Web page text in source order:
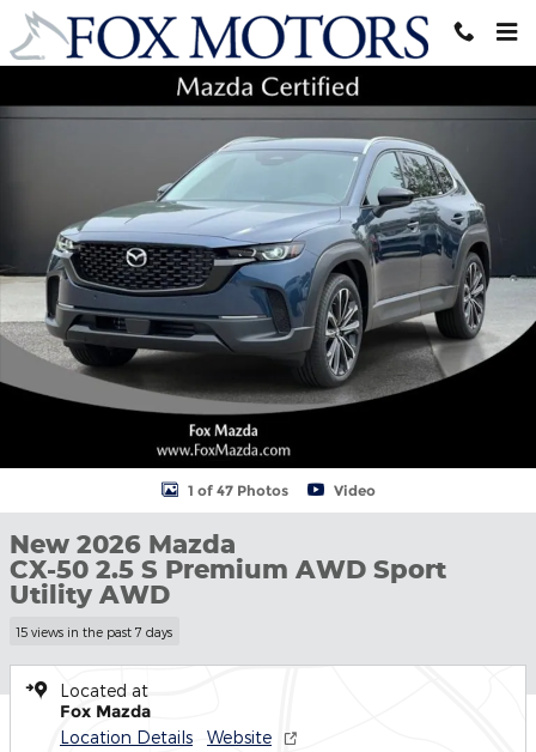
Skip to main content
New 2026 Mazda CX-50 2.5 S Premium AWD Sport Utility Photo
1 of 47 Photos Video
New 2026 Mazda
CX-50 2.5 S Premium AWD Sport
Utility AWD
15 views in the past 7 days
Located at
Fox Mazda
Location Details Website